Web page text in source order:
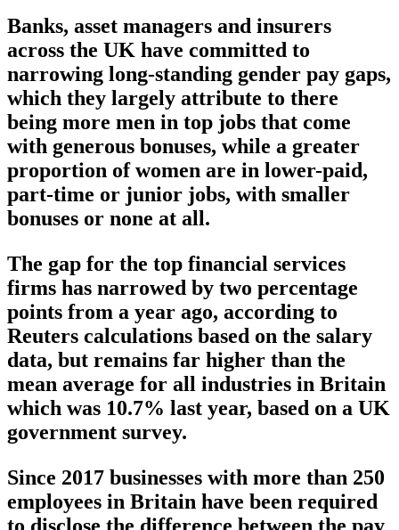
Banks, asset managers and insurers
across the UK have committed to
narrowing long-standing gender pay gaps,
which they largely attribute to there
being more men in top jobs that come
with generous bonuses, while a greater
proportion of women are in lower-paid,
part-time or junior jobs, with smaller
bonuses or none at all.
The gap for the top financial services
firms has narrowed by two percentage
points from a year ago, according to
Reuters calculations based on the salary
data, but remains far higher than the
mean average for all industries in Britain
which was 10.7% last year, based on a UK
government survey.
Since 2017 businesses with more than 250
employees in Britain have been required
to disclose the difference between the pay